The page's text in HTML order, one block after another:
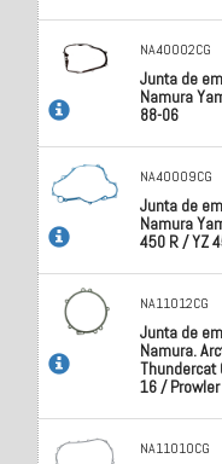
NA40002CG
Junta de
Namura
88-06
NA40009CG
Junta de
Namura
450 R / YZ
NA11012CG
Junta de
Namura.
Thundercat
16 /
NA11010CG